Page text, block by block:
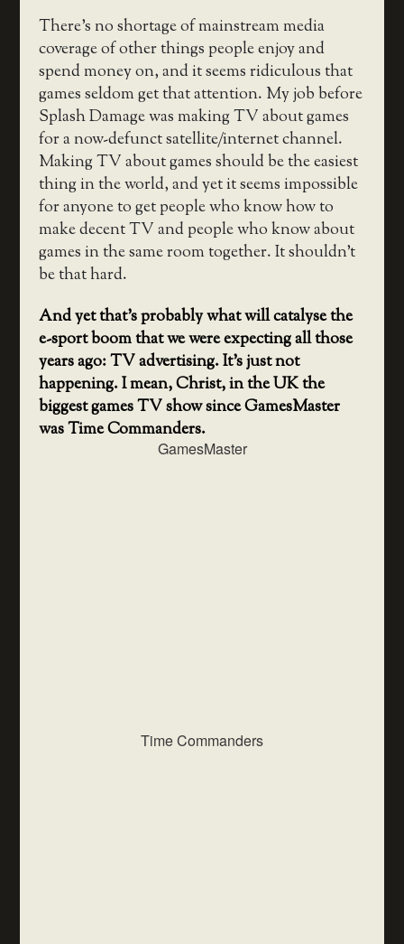
There’s no shortage of mainstream media
coverage of other things people enjoy and
spend money on, and it seems ridiculous that
games seldom get that attention. My job before
Splash Damage was making TV about games
for a now-defunct satellite/internet channel.
Making TV about games should be the easiest
thing in the world, and yet it seems impossible
for anyone to get people who know how to
make decent TV and people who know about
games in the same room together. It shouldn’t
be that hard.
And yet that’s probably what will catalyse the
e-sport boom that we were expecting all those
years ago: TV advertising. It’s just not
happening. I mean, Christ, in the UK the
biggest games TV show since GamesMaster
was Time Commanders.
GamesMaster
Time Commanders